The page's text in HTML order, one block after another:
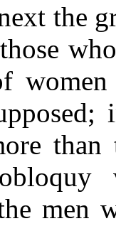
the
than
men